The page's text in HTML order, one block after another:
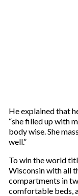
He explained that
“she filled up with
body wise. She
well.”
To win the world
Wisconsin with all
compartments in
comfortable beds,